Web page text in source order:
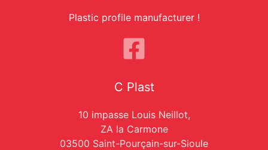
Plastic profile manufacturer !
C Plast
10 impasse Louis Neillot,
ZA la Carmone
03500 Saint-Pourçain-sur-Sioule